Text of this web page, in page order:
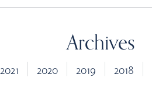
Archives
2021 2020 2019 2018